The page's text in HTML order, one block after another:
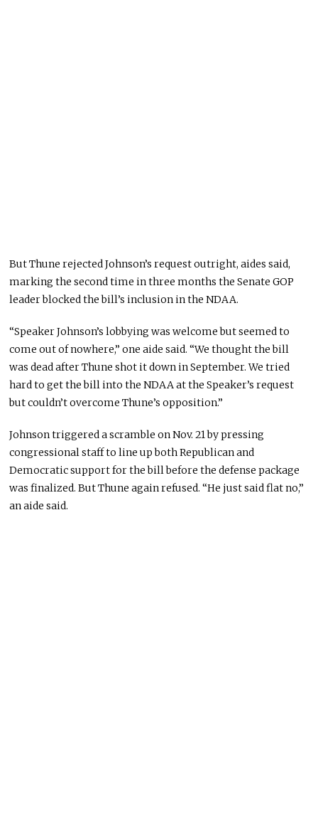
But Thune rejected Johnson’s request outright, aides said,
marking the second time in three months the Senate GOP
leader blocked the bill’s inclusion in the NDAA.
“Speaker Johnson’s lobbying was welcome but seemed to
come out of nowhere,” one aide said. “We thought the bill
was dead after Thune shot it down in September. We tried
hard to get the bill into the NDAA at the Speaker’s request
but couldn’t overcome Thune’s opposition.”
Johnson triggered a scramble on Nov. 21 by pressing
congressional staff to line up both Republican and
Democratic support for the bill before the defense package
was finalized. But Thune again refused. “He just said flat no,”
an aide said.